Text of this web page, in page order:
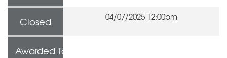
Closed 04/07/2025 12:00pm
Awarded To